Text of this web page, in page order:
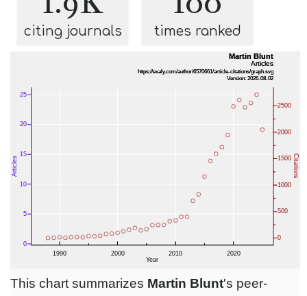
citing journals times ranked
This chart summarizes Martin Blunt's peer-